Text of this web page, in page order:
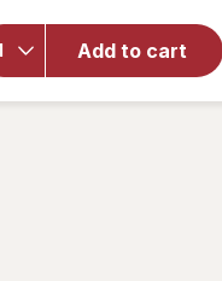
Add to cart
Naturals
Energy &
Endurance
Testosterone